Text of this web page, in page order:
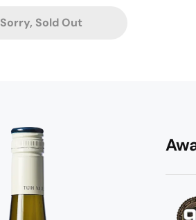
Sorry, Sold Out